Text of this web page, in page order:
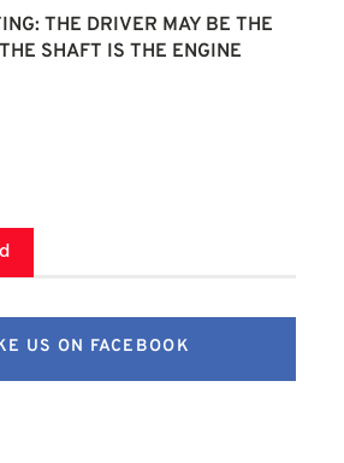
THE DRIVER MAY BE THE
SHAFT IS THE ENGINE
US ON FACEBOOK